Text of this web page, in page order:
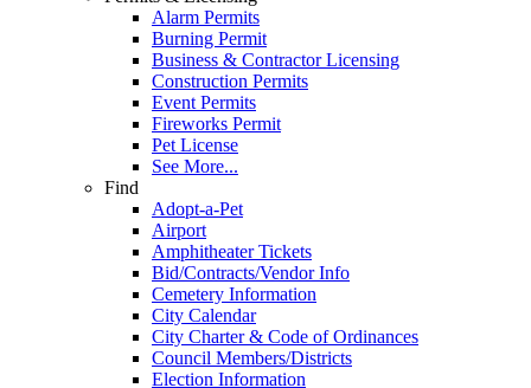
Alarm Permits
Burning Permit
Business & Contractor Licensing
Construction Permits
Event Permits
Fireworks Permit
Pet License
See More...
Find
Adopt-a-Pet
Airport
Amphitheater Tickets
Bid/Contracts/Vendor Info
Cemetery Information
City Calendar
City Charter & Code of Ordinances
Council Members/Districts
Election Information